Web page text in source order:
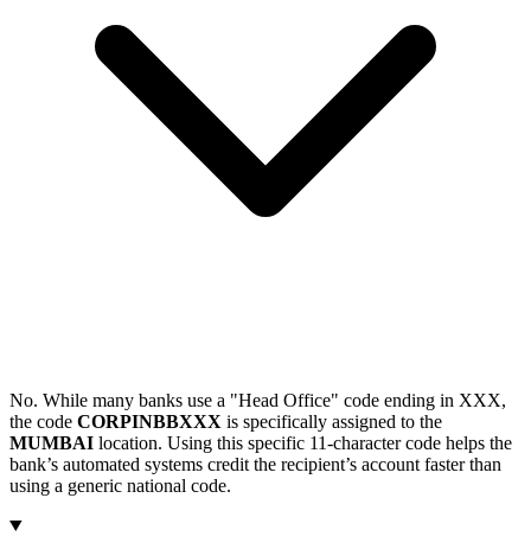
No. While many banks use a "Head Office" code ending in XXX,
the code CORPINBBXXX is specifically assigned to the
MUMBAI location. Using this specific 11-character code helps the
bank’s automated systems credit the recipient’s account faster than
using a generic national code.